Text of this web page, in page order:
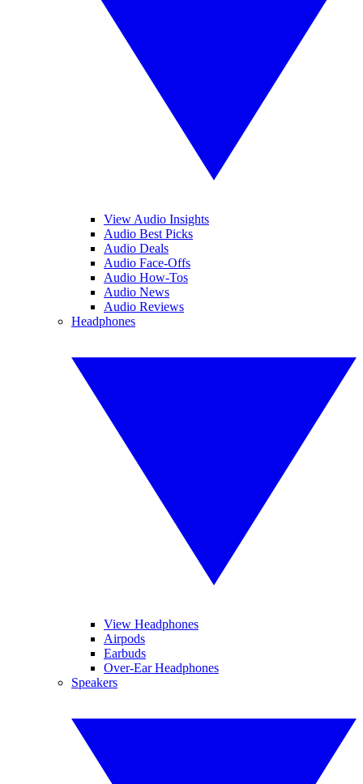
View Audio Insights
Audio Best Picks
Audio Deals
Audio Face-Offs
Audio How-Tos
Audio News
Audio Reviews
Headphones
View Headphones
Airpods
Earbuds
Over-Ear Headphones
Speakers